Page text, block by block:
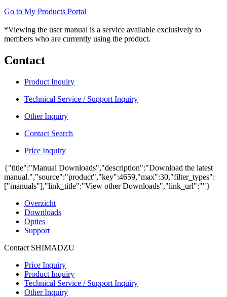
Go to My Products Portal
*Viewing the user manual is a service available exclusively to
members who are currently using the product.
Contact
Product Inquiry
Technical Service / Support Inquiry
Other Inquiry
Contact Search
Price Inquiry
{"title":"Manual Downloads","description":"Download the latest
manual.","source":"product","key":4659,"max":30,"filter_types":
["manuals"],"link_title":"View other Downloads","link_url":""}
Overzicht
Downloads
Opties
Support
Contact SHIMADZU
Price Inquiry
Product Inquiry
Technical Service / Support Inquiry
Other Inquiry